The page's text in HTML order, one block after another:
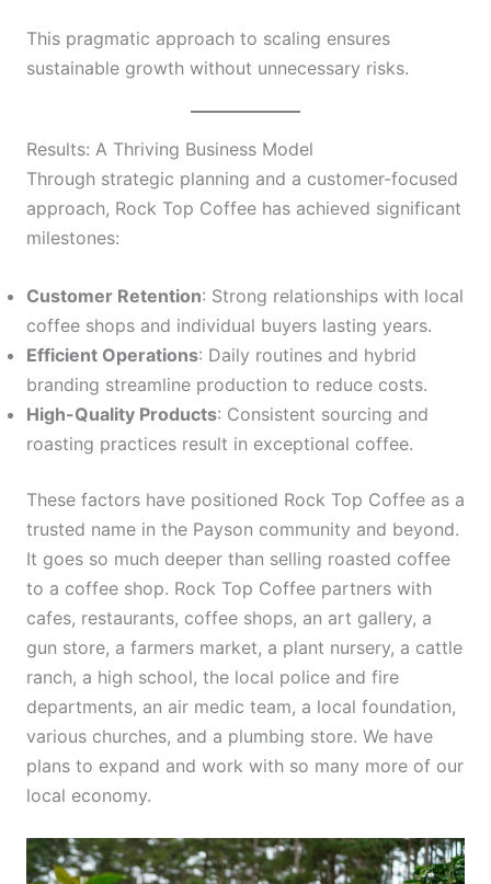
This pragmatic approach to scaling ensures
sustainable growth without unnecessary risks.
Results: A Thriving Business Model
Through strategic planning and a customer-focused
approach, Rock Top Coffee has achieved significant
milestones:
Customer Retention: Strong relationships with local
coffee shops and individual buyers lasting years.
Efficient Operations: Daily routines and hybrid
branding streamline production to reduce costs.
High-Quality Products: Consistent sourcing and
roasting practices result in exceptional coffee.
These factors have positioned Rock Top Coffee as a
trusted name in the Payson community and beyond.
It goes so much deeper than selling roasted coffee
to a coffee shop. Rock Top Coffee partners with
cafes, restaurants, coffee shops, an art gallery, a
gun store, a farmers market, a plant nursery, a cattle
ranch, a high school, the local police and fire
departments, an air medic team, a local foundation,
various churches, and a plumbing store. We have
plans to expand and work with so many more of our
local economy.